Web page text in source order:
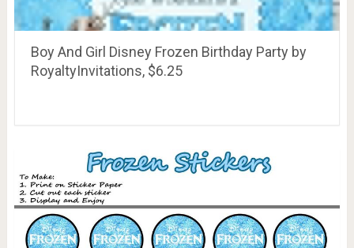
Boy And Girl Disney Frozen Birthday Party by
RoyaltyInvitations, $6.25